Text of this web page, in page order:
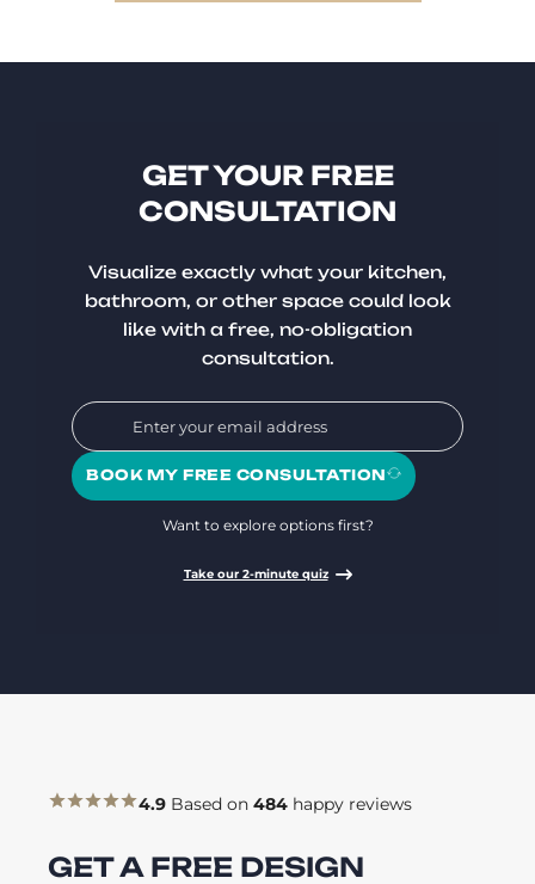
GET YOUR FREE
CONSULTATION
Visualize exactly what your kitchen,
bathroom, or other space could look
like with a free, no-obligation
consultation.
BOOK MY FREE CONSULTATION
Want to explore options first?
Take our 2-minute quiz
4.9 Based on 484 happy reviews
GET A FREE DESIGN